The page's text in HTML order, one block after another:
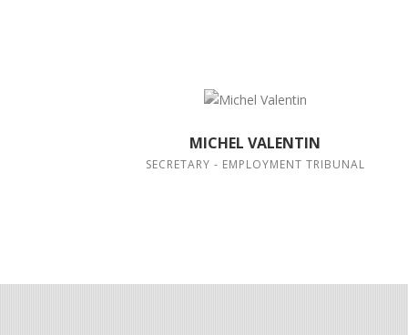
MICHEL VALENTIN
SECRETARY - EMPLOYMENT TRIBUNAL